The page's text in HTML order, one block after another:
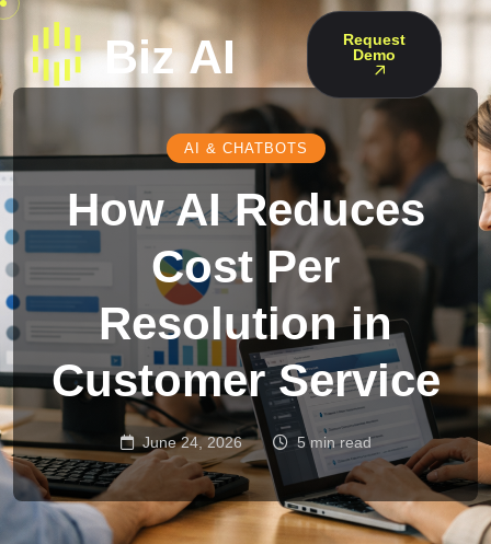
Request
Demo
AI & CHATBOTS
How AI Reduces
Cost Per
Resolution in
Customer Service
June 24, 2026 5 min read